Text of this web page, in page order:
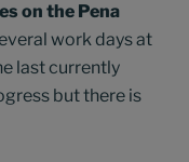
on the Pena
work days at
last currently
but there is